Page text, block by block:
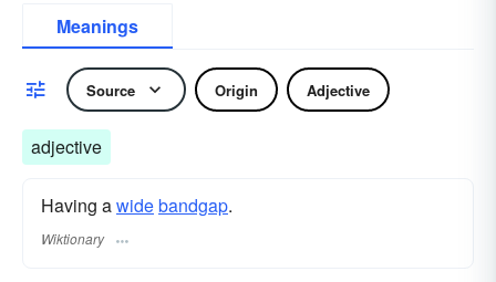
Meanings
Source Origin Adjective
adjective
Having awidebandgap.
Wiktionary